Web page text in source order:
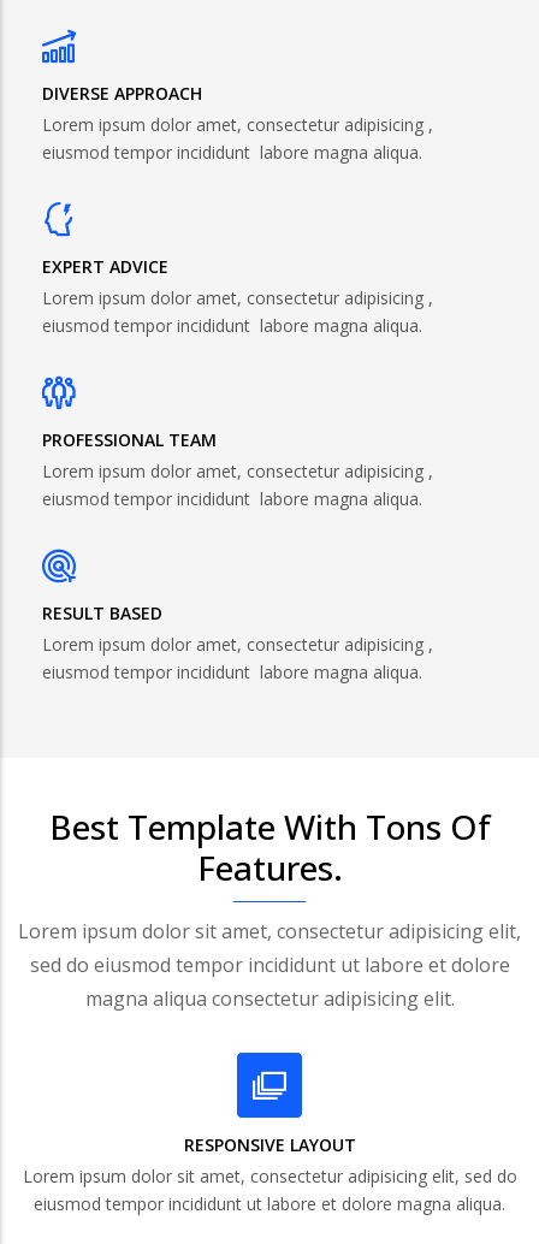
DIVERSE APPROACH
Lorem ipsum dolor amet, consectetur adipisicing ,
eiusmod tempor incididunt labore magna aliqua.
EXPERT ADVICE
Lorem ipsum dolor amet, consectetur adipisicing ,
eiusmod tempor incididunt labore magna aliqua.
PROFESSIONAL TEAM
Lorem ipsum dolor amet, consectetur adipisicing ,
eiusmod tempor incididunt labore magna aliqua.
RESULT BASED
Lorem ipsum dolor amet, consectetur adipisicing ,
eiusmod tempor incididunt labore magna aliqua.
Best Template With Tons Of
Features.
Lorem ipsum dolor sit amet, consectetur adipisicing elit,
sed do eiusmod tempor incididunt ut labore et dolore
magna aliqua consectetur adipisicing elit.
RESPONSIVE LAYOUT
Lorem ipsum dolor sit amet, consectetur adipisicing elit, sed do
eiusmod tempor incididunt ut labore et dolore magna aliqua.